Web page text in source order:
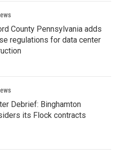
County Pennsylvania adds
regulations for data center
Debrief: Binghamton
its Flock contracts